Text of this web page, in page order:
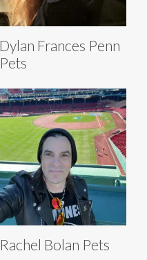
Dylan Frances Penn
Pets
Rachel Bolan Pets